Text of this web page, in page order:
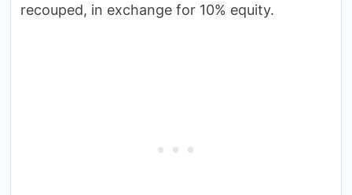
recouped, in exchange for 10% equity.